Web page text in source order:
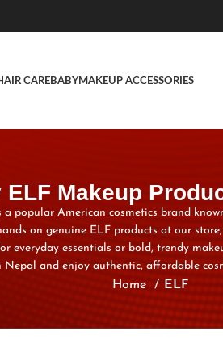
CAREBABYMAKEUP ACCESSORIES
ELF Makeup
a popular American cosmetics brand
on genuine ELF products at our
everyday essentials or bold, trendy
Nepal and enjoy authentic, affordable
Home ELF